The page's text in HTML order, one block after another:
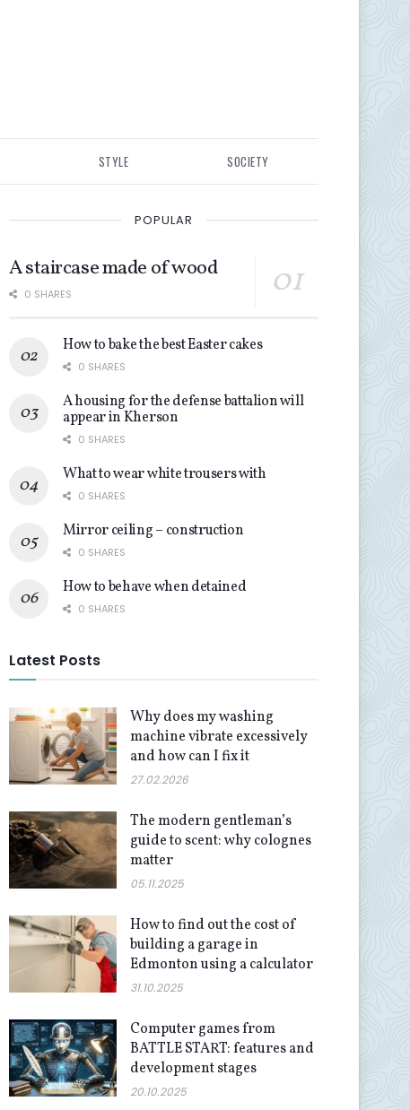
STYLE SOCIETY
POPULAR
A staircase made of wood
0 SHARES
How to bake the best Easter cakes
0 SHARES
A housing for the defense battalion will
appear in Kherson
0 SHARES
What to wear white trousers with
0 SHARES
Mirror ceiling – construction
0 SHARES
How to behave when detained
0 SHARES
Latest Posts
Why does my washing
machine vibrate excessively
and how can I fix it
27.02.2026
The modern gentleman’s
guide to scent: why colognes
matter
05.11.2025
How to find out the cost of
building a garage in
Edmonton using a calculator
31.10.2025
Computer games from
BATTLE START: features and
development stages
20.10.2025